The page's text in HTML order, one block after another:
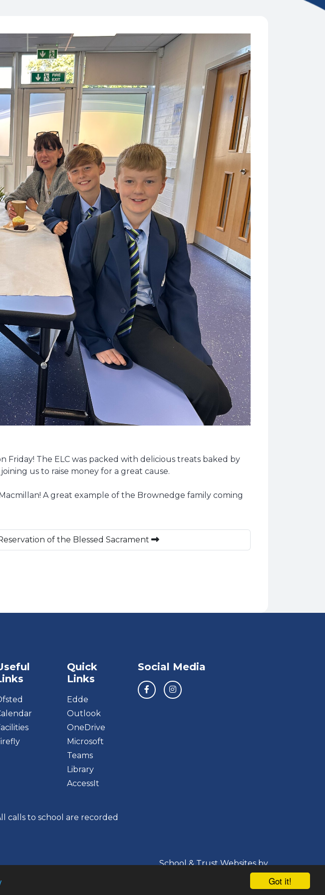
Got it!
The ELC was packed with delicious treats baked by
us to raise money for a great cause.
A great example of the Brownedge family coming
of the Blessed Sacrament
Quick
Links
Edde
Outlook
OneDrive
Microsoft
Teams
Library
AccessIt
calls to school are recorded
Social Media
School & Trust Websites by